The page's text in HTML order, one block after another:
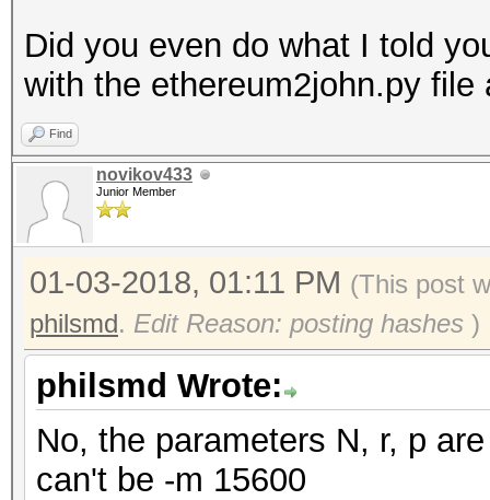
Did you even do what I told
with the ethereum2john.py file
Find
novikov433
Junior Member
01-03-2018, 01:11 PM (This post
philsmd. Edit Reason: posting hashes )
philsmd Wrote:
No, the parameters N, r, p
can't be -m 15600